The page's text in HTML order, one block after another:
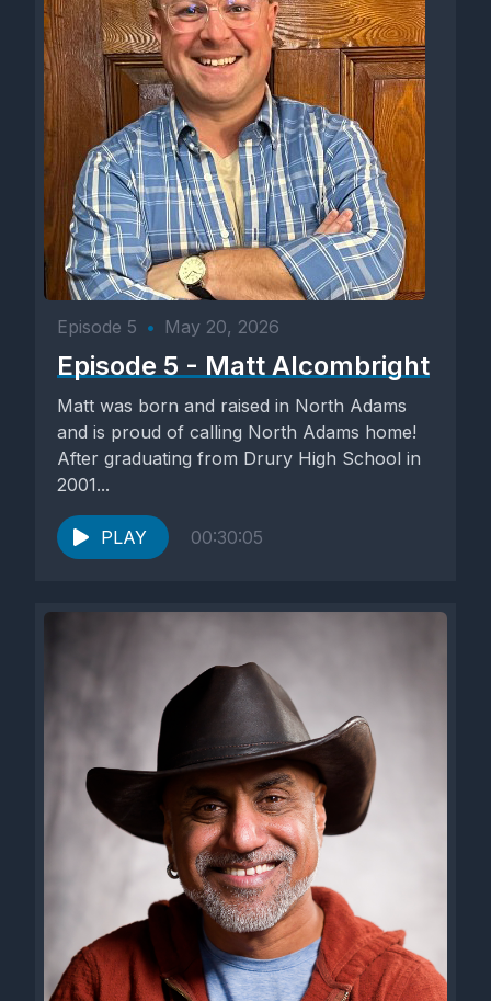
Episode 5 • May 20, 2026
Episode 5 - Matt Alcombright
Matt was born and raised in North Adams
and is proud of calling North Adams home!
After graduating from Drury High School in
2001...
PLAY 00:30:05